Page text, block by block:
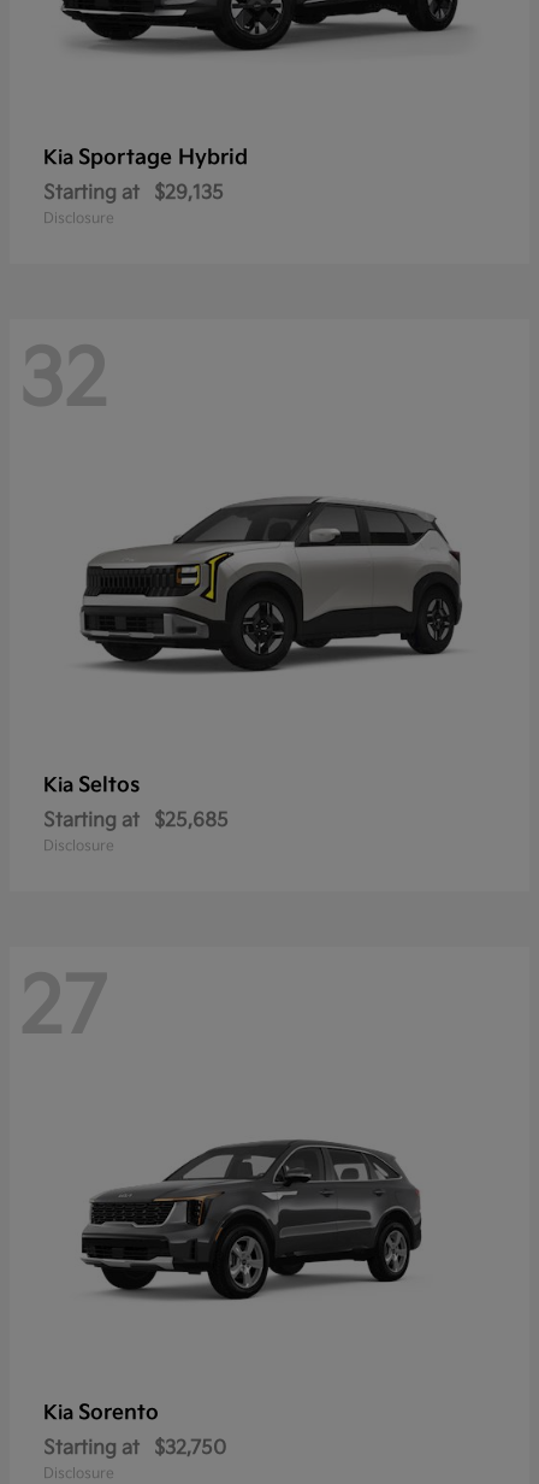
Kia Sportage Hybrid
Starting at $29,135
Disclosure
32
Kia Seltos
Starting at $25,685
Disclosure
27
Kia Sorento
Starting at $32,750
Disclosure